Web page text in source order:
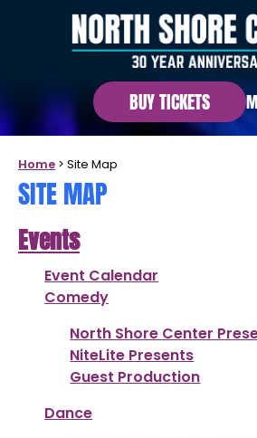
BUY TICKETS
Home>Site Map
SITE MAP
Events
Event Calendar
Comedy
North Shore Center
NiteLite Presents
Guest Production
Dance